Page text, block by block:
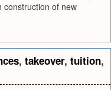
construction of new
, takeover, tuition,